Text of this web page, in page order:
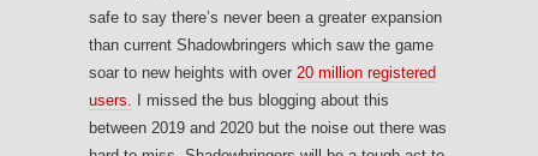
safe to say there’s never been a greater expansion
than current Shadowbringers which saw the game
soar to new heights with over 20 million registered
users.
I missed the bus blogging about this
between 2019 and 2020 but the noise out there was